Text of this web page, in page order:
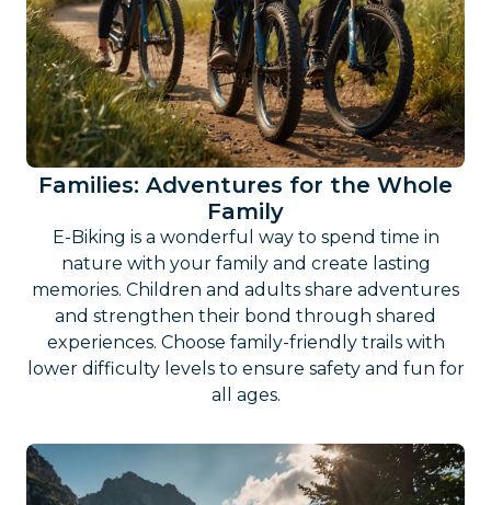
Families: Adventures for the Whole
Family
E-Biking is a wonderful way to spend time in
nature with your family and create lasting
memories. Children and adults share adventures
and strengthen their bond through shared
experiences. Choose family-friendly trails with
lower difficulty levels to ensure safety and fun for
all ages.